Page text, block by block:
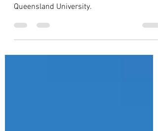
Universities in Australia
Planning to study in Australia, Know about
Queensland University.